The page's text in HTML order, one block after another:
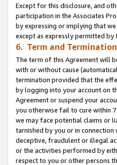
Except for this disclosure, and
participation in the Associates
by expressing or implying that
except as expressly permitted by
6. Term and Termination
The term of this Agreement will
with or without cause
termination provided that the
by logging into your account on
Agreement or suspend your
you otherwise fail to cure within
we may face potential claims or
tarnished by you or in
deceptive, fraudulent or illegal
or the activities performed by
respect to you or other persons